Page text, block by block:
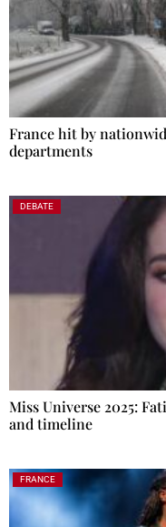
France hit by
departments
DEBATE
Miss Universe 2025:
and timeline
FRANCE